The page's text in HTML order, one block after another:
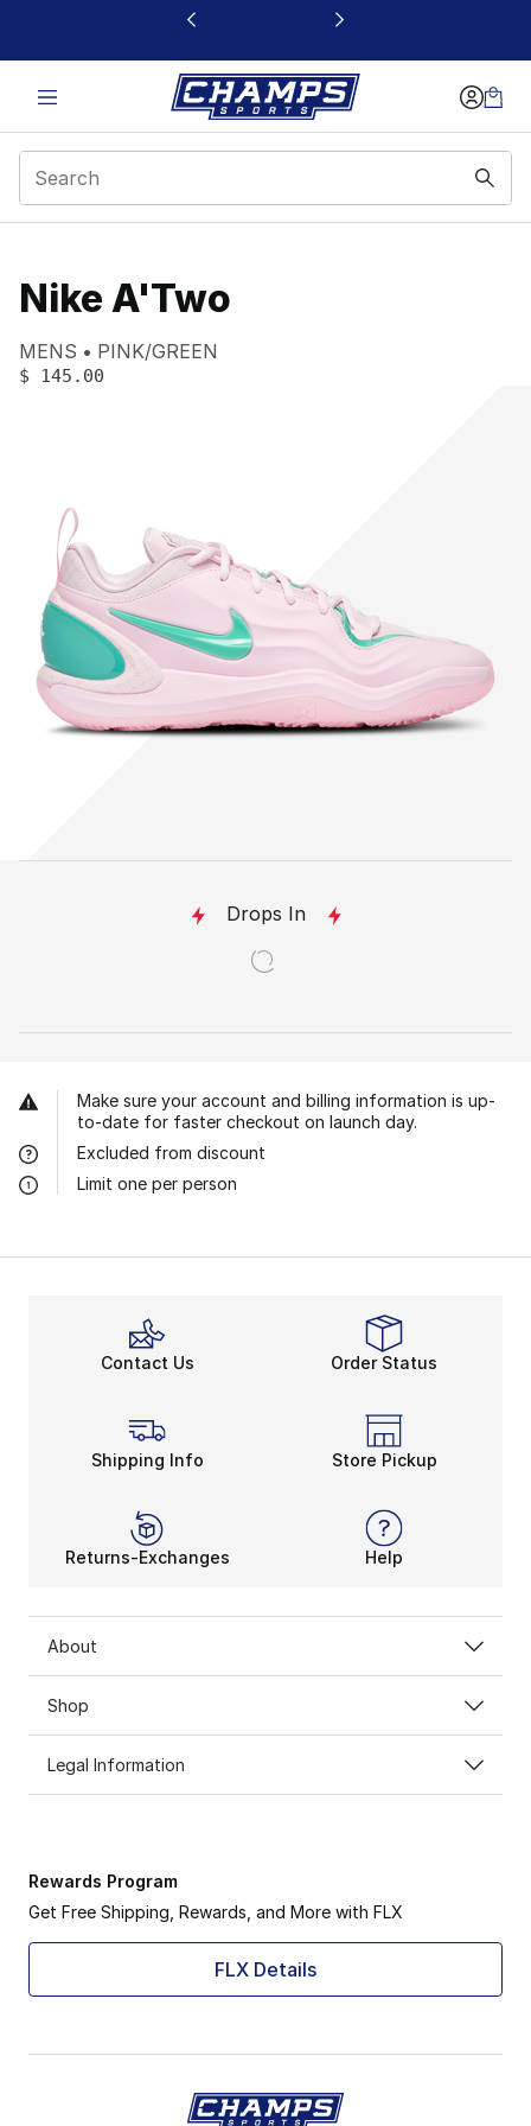
This link will open in a new window
Product name:
Nike A'Two
Gender:
MENS Color:
PINK/GREEN
PRICE
$ 145.00
Drops In
Make sure your account and billing information is up-
to-date for faster checkout on launch day.
Excluded from discount
Limit one per person
Contact Us Order Status
Shipping Info Store Pickup
Returns-Exchanges Help
About
Shop
Legal Information
Rewards Program
Get Free Shipping, Rewards, and More with FLX
FLX Details